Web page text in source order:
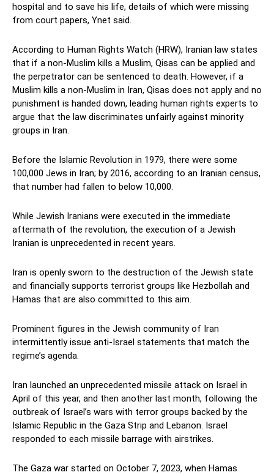
hospital and to save his life, details of which were missing
from court papers, Ynet said.
According to Human Rights Watch (HRW), Iranian law states
that if a non-Muslim kills a Muslim, Qisas can be applied and
the perpetrator can be sentenced to death. However, if a
Muslim kills a non-Muslim in Iran, Qisas does not apply and no
punishment is handed down, leading human rights experts to
argue that the law discriminates unfairly against minority
groups in Iran.
Before the Islamic Revolution in 1979, there were some
100,000 Jews in Iran; by 2016, according to an Iranian census,
that number had fallen to below 10,000.
While Jewish Iranians were executed in the immediate
aftermath of the revolution, the execution of a Jewish
Iranian is unprecedented in recent years.
Iran is openly sworn to the destruction of the Jewish state
and financially supports terrorist groups like Hezbollah and
Hamas that are also committed to this aim.
Prominent figures in the Jewish community of Iran
intermittently issue anti-Israel statements that match the
regime’s agenda.
Iran launched an unprecedented missile attack on Israel in
April of this year, and then another last month, following the
outbreak of Israel’s wars with terror groups backed by the
Islamic Republic in the Gaza Strip and Lebanon. Israel
responded to each missile barrage with airstrikes.
The Gaza war started on October 7, 2023, when Hamas